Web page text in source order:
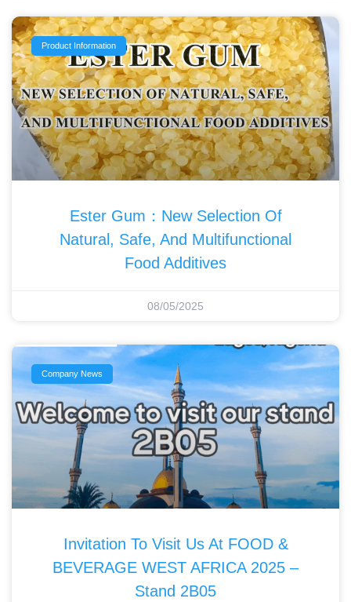
Product Information
Ester Gum：New Selection Of
Natural, Safe, And Multifunctional
Food Additives‌
08/05/2025
Company News
Invitation To Visit Us At FOOD &
BEVERAGE WEST AFRICA 2025 –
Stand 2B05